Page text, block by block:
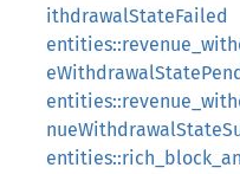
ithdrawalStateFailed